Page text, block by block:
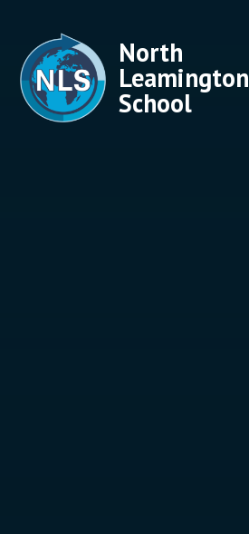
North
Leamington
School